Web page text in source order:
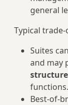
general
Typical
Suites
and may
functions.